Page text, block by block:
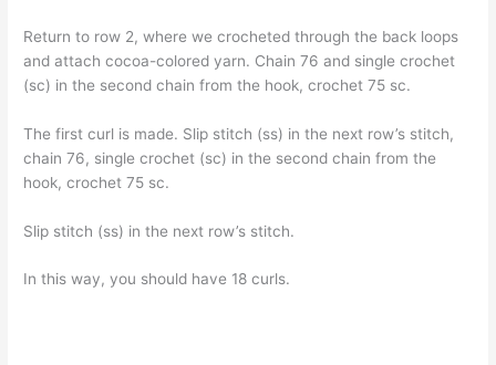
Return to row 2, where we crocheted through the back loops
and attach cocoa-colored yarn. Chain 76 and single crochet
(sc) in the second chain from the hook, crochet 75 sc.
The first curl is made. Slip stitch (ss) in the next row’s stitch,
chain 76, single crochet (sc) in the second chain from the
hook, crochet 75 sc.
Slip stitch (ss) in the next row’s stitch.
In this way, you should have 18 curls.